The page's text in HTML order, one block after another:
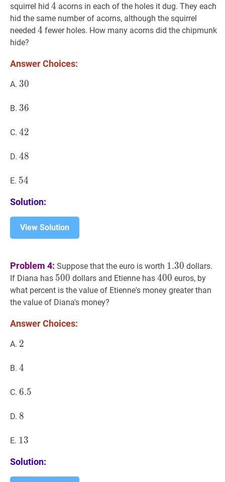
squirrel hid 4 4
4 acorns in each of the holes it dug. They each
hid the same number of acorns, although the squirrel
needed 4 4
4 fewer holes. How many acorns did the chipmunk
hide?
Answer Choices:
A. 30
30
B. 36
36
C. 42
42
D. 48
48
E. 54
54
Solution:
View Solution
Problem 4: Suppose that the euro is worth 1.30 1.30
1.30 dollars.
If Diana has 500 500
500 dollars and Etienne has 400 400
400 euros, by
what percent is the value of Etienne's money greater than
the value of Diana's money?
Answer Choices:
A. 2
2
B. 4
4
C. 6.5
6.5
D. 8
8
E. 13
13
Solution: